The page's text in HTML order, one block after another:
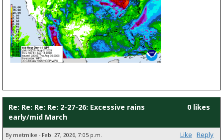
Re: Re: Re: Re: 2-27-26: Excessive rains
early/mid March
0 likes
By metmike - Feb. 27, 2026, 7:05 p.m. Like Reply